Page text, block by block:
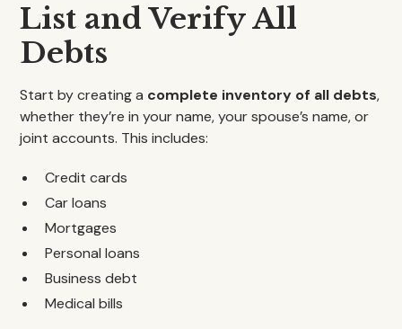
List and Verify All
Debts
Start by creating a complete inventory of all debts,
whether they’re in your name, your spouse’s name, or
joint accounts. This includes:
Credit cards
Car loans
Mortgages
Personal loans
Business debt
Medical bills